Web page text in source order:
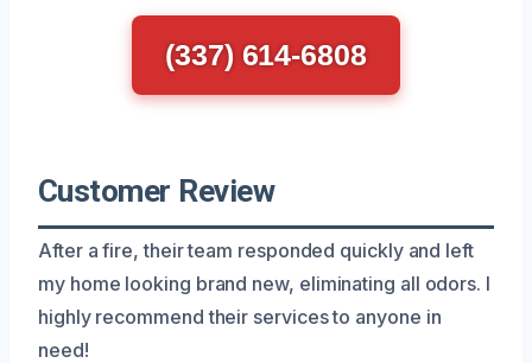
(337) 614-6808
Customer Review
After a fire, their team responded quickly and left
my home looking brand new, eliminating all odors. I
highly recommend their services to anyone in
need!